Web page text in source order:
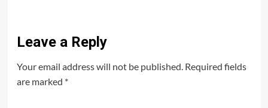
Leave a Reply
Your email address will not be published. Required fields
are marked *